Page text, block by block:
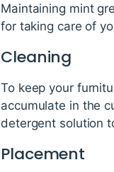
Maintaining mint
for taking care of
Cleaning
To keep your
accumulate in the
detergent solution
Placement